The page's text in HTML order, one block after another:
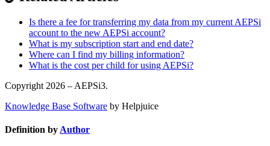
Is there a fee for transferring my data from my current AEPSi
account to the new AEPSi account?
What is my subscription start and end date?
Where can I find my billing information?
What is the cost per child for using AEPSi?
Copyright 2026 – AEPSi3.
Knowledge Base Software by Helpjuice
Definition by Author